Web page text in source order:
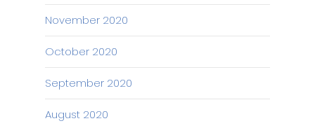
November 2020
October 2020
September 2020
August 2020